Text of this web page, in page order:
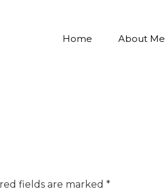
Home About Me
fields are marked *